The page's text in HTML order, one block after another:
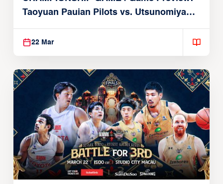
Taoyuan Pauian Pilots vs. Utsunomiya
Brex (March 22, 2026)
22 Mar